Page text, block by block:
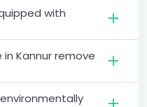
with
in Kannur remove